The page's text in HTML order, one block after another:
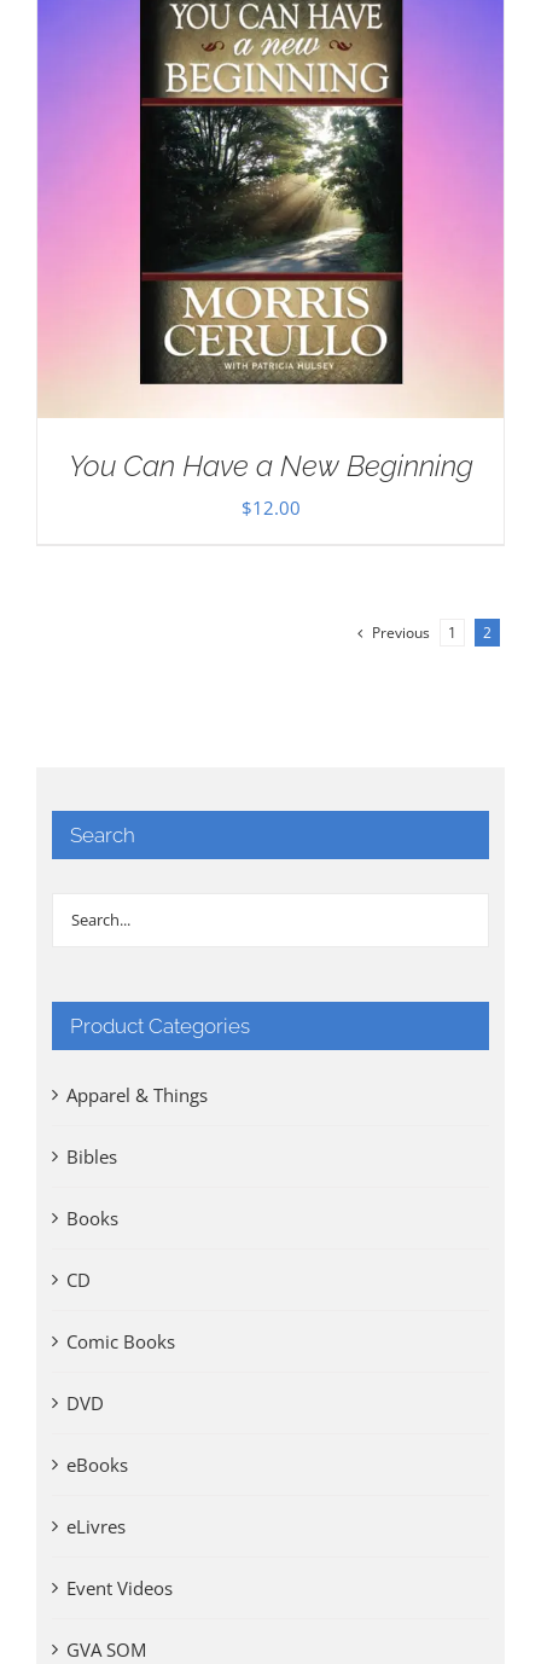
You Can Have a New Beginning
$12.00
Previous 1 2
Search
Product Categories
Apparel & Things
Bibles
Books
CD
Comic Books
DVD
eBooks
eLivres
Event Videos
GVA SOM